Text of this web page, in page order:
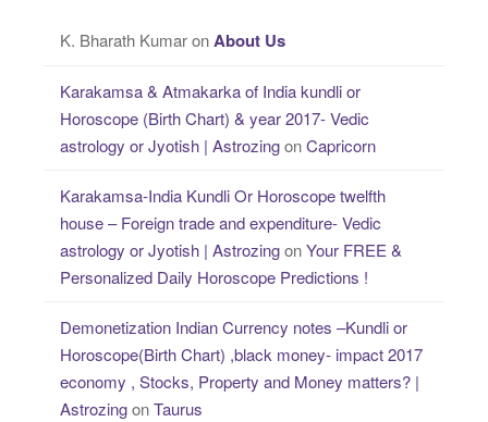
K. Bharath KumaronAbout Us
Karakamsa & Atmakarka of India kundli or
Horoscope (Birth Chart) & year 2017- Vedic
astrology or Jyotish | AstrozingonCapricorn
Karakamsa-India Kundli Or Horoscope twelfth
house – Foreign trade and expenditure- Vedic
astrology or Jyotish | AstrozingonYour FREE &
Personalized Daily Horoscope Predictions !
Demonetization Indian Currency notes –Kundli or
Horoscope(Birth Chart) ,black money- impact 2017
economy , Stocks, Property and Money matters? |
AstrozingonTaurus